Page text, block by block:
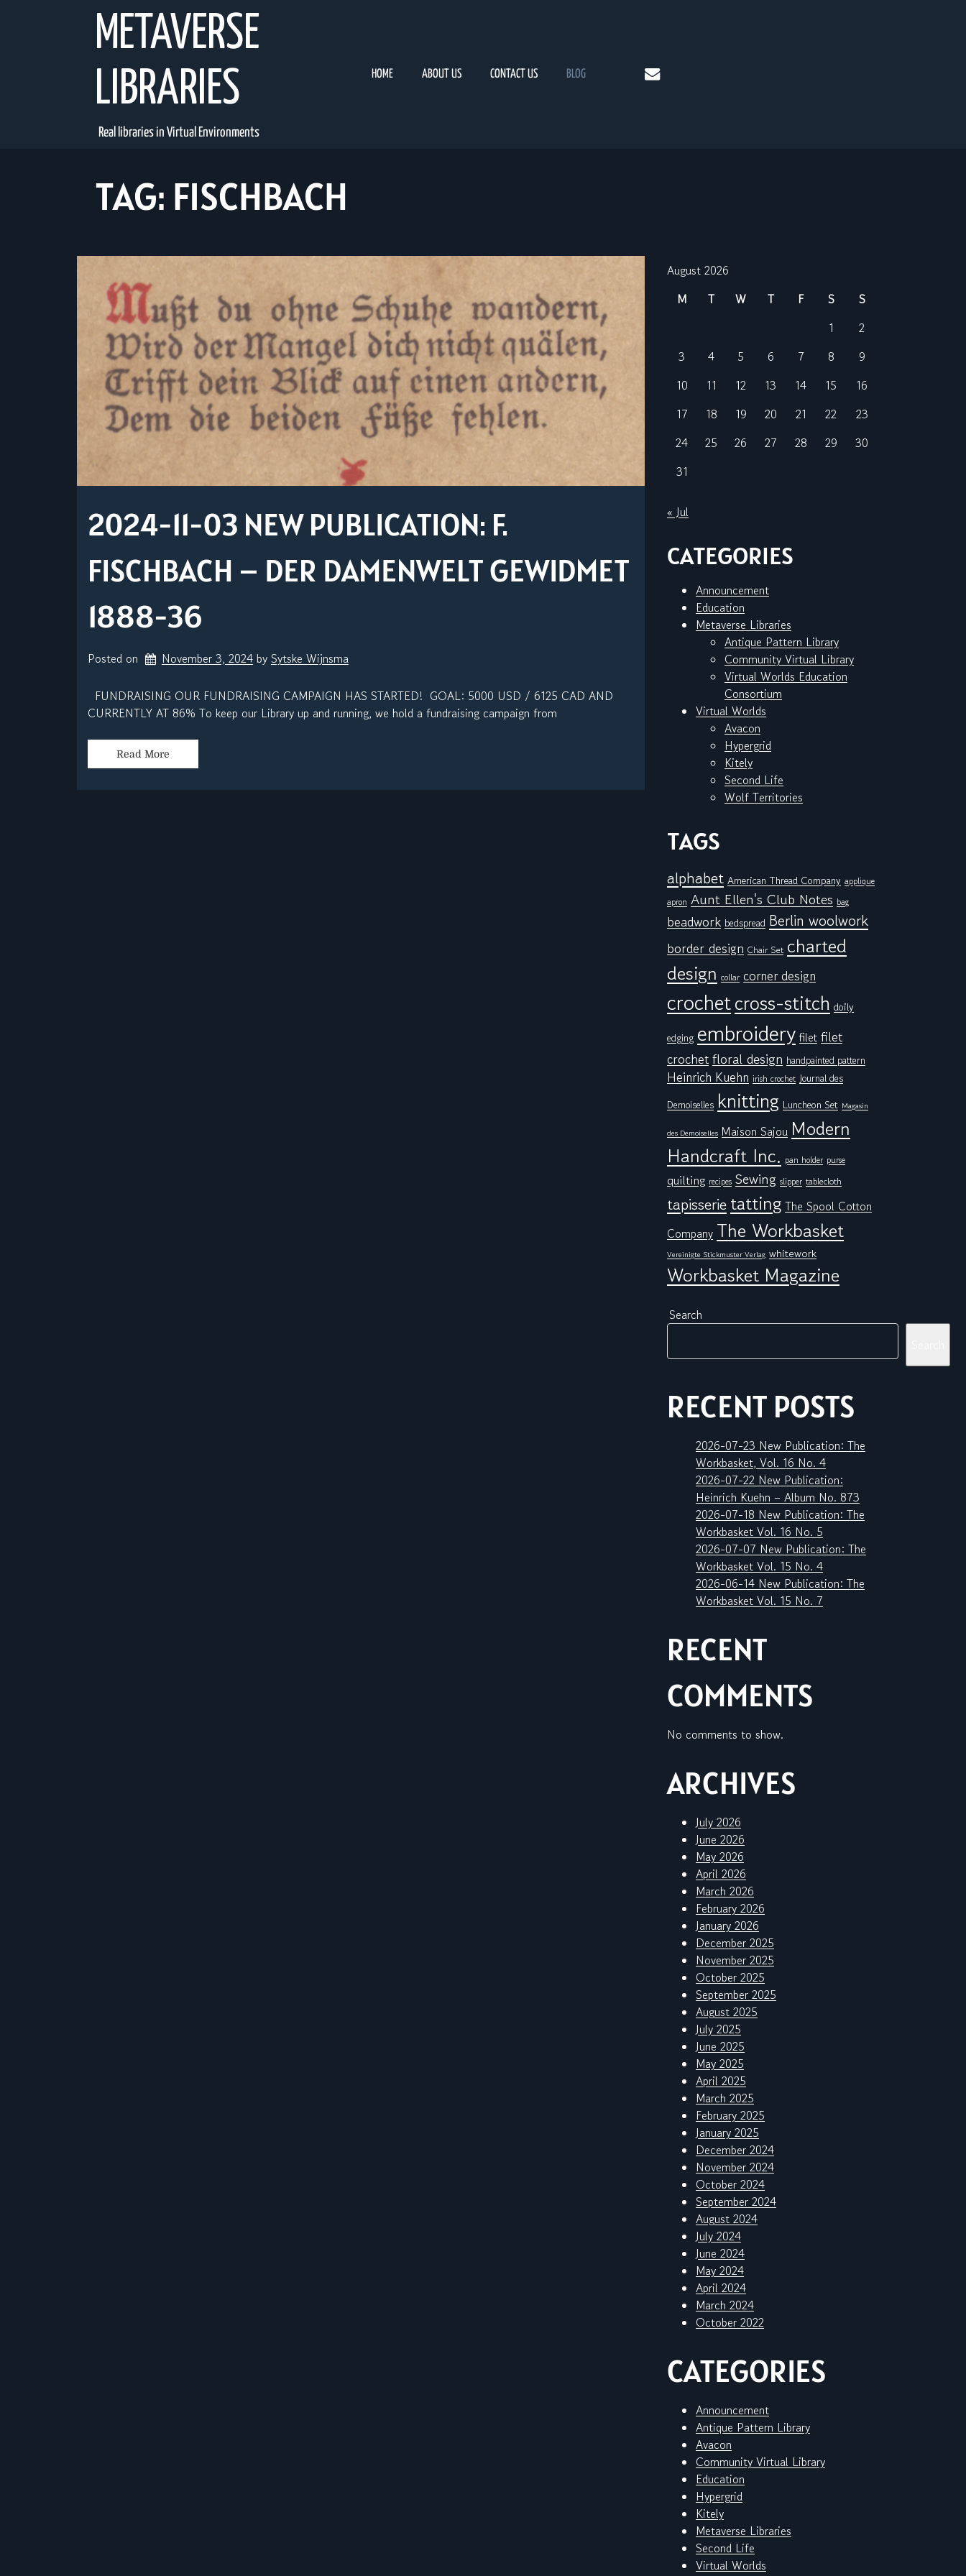
METAVERSE
LIBRARIES
Real libraries in Virtual Environments
HOME ABOUT US CONTACT US BLOG mail
TAG: FISCHBACH
2024-11-03 NEW PUBLICATION: F.
FISCHBACH – DER DAMENWELT GEWIDMET
1888-36
Posted on November 3, 2024 by Sytske Wijnsma
FUNDRAISING OUR FUNDRAISING CAMPAIGN HAS STARTED! GOAL: 5000 USD / 6125 CAD AND
CURRENTLY AT 86% To keep our Library up and running, we hold a fundraising campaign from
Read More
August 2026
M
T W T F S
S
1
2
3
4 5 6 7 8
9
10
11 12 13 14 15
16
17
18 19 20 21 22
23
24
25 26 27 28 29
30
31
« Jul
CATEGORIES
Announcement
Education
Metaverse Libraries
Antique Pattern Library
Community Virtual Library
Virtual Worlds Education
Consortium
Virtual Worlds
Avacon
Hypergrid
Kitely
Second Life
Wolf Territories
TAGS
alphabet American Thread Company applique
apron Aunt Ellen's Club Notes bag
beadwork bedspread Berlin woolwork
border design Chair Set charted
design collar corner design
crochetcross-stitch doily
edging embroidery filet filet
crochetfloral design handpainted pattern
Heinrich Kuehn irish crochet Journal des
Demoiselles knitting Luncheon Set Magasin
des Demoiselles Maison Sajou Modern
Handcraft Inc. pan holder purse
quilting recipes Sewing slipper tablecloth
tapisserietatting The Spool Cotton
Company The Workbasket
Vereinigte Stickmuster Verlag whitework
Workbasket Magazine
Search
RECENT POSTS
2026-07-23 New Publication: The
Workbasket, Vol. 16 No. 4
2026-07-22 New Publication:
Heinrich Kuehn – Album No. 873
2026-07-18 New Publication: The
Workbasket Vol. 16 No. 5
2026-07-07 New Publication: The
Workbasket Vol. 15 No. 4
2026-06-14 New Publication: The
Workbasket Vol. 15 No. 7
RECENT
COMMENTS
No comments to show.
ARCHIVES
July 2026
June 2026
May 2026
April 2026
March 2026
February 2026
January 2026
December 2025
November 2025
October 2025
September 2025
August 2025
July 2025
June 2025
May 2025
April 2025
March 2025
February 2025
January 2025
December 2024
November 2024
October 2024
September 2024
August 2024
July 2024
June 2024
May 2024
April 2024
March 2024
October 2022
CATEGORIES
Announcement
Antique Pattern Library
Avacon
Community Virtual Library
Education
Hypergrid
Kitely
Metaverse Libraries
Second Life
Virtual Worlds